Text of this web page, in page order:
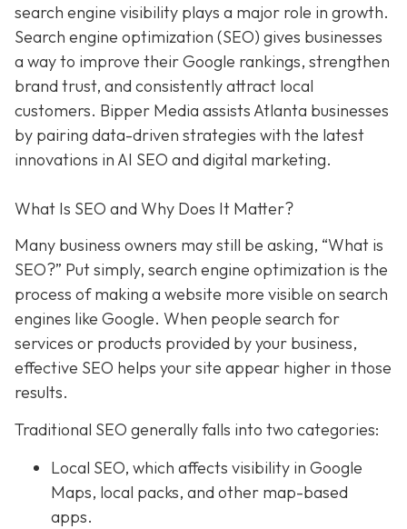
search engine visibility plays a major role in growth.
Search engine optimization (SEO) gives businesses
a way to improve their Google rankings, strengthen
brand trust, and consistently attract local
customers. Bipper Media assists Atlanta businesses
by pairing data-driven strategies with the latest
innovations in AI SEO and digital marketing.
What Is SEO and Why Does It Matter?
Many business owners may still be asking, “What is
SEO?” Put simply, search engine optimization is the
process of making a website more visible on search
engines like Google. When people search for
services or products provided by your business,
effective SEO helps your site appear higher in those
results.
Traditional SEO generally falls into two categories:
Local SEO, which affects visibility in Google
Maps, local packs, and other map-based
apps.